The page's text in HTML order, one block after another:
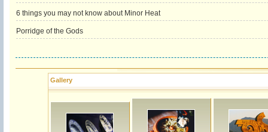
6 things you may not know about Minor Heat
Porridge of the Gods
Gallery